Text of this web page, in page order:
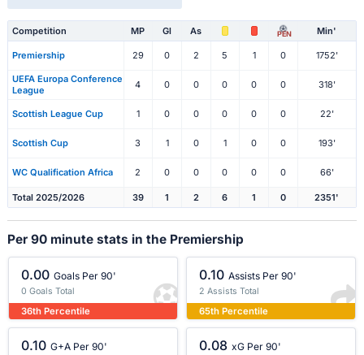
Competition MP Gl As PEN Min'
Premiership 29 0 2 5 1 0 1752'
UEFA Europa Conference
League
4 0 0 0 0 0 318'
Scottish League Cup 1 0 0 0 0 0 22'
Scottish Cup 3 1 0 1 0 0 193'
WC Qualification Africa 2 0 0 0 0 0 66'
Total 2025/2026 39 1 2 6 1 0 2351'
Per 90 minute stats in the Premiership
0.00 Goals Per 90'
0 Goals Total
36th Percentile
0.10 Assists Per 90'
2 Assists Total
65th Percentile
0.10 G+A Per 90' 0.08 xG Per 90'